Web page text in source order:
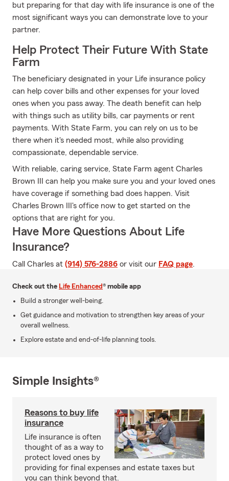
but preparing for that day with life insurance is one of the
most significant ways you can demonstrate love to your
partner.
Help Protect Their Future With State
Farm
The beneficiary designated in your Life insurance policy
can help cover bills and other expenses for your loved
ones when you pass away. The death benefit can help
with things such as utility bills, car payments or rent
payments. With State Farm, you can rely on us to be
there when it's needed most, while also providing
compassionate, dependable service.
With reliable, caring service, State Farm agent Charles
Brown III can help you make sure you and your loved ones
have coverage if something bad does happen. Visit
Charles Brown III's office now to get started on the
options that are right for you.
Have More Questions About Life
Insurance?
Call Charles at (914) 576-2886 or visit our FAQ page.
Check out the Life Enhanced® mobile app
Build a stronger well-being.
Get guidance and motivation to strengthen key areas of your
overall wellness.
Explore estate and end-of-life planning tools.
Simple Insights®
Reasons to buy life
insurance
Life insurance is often
thought of as a way to
protect loved ones by
providing for final expenses and estate taxes but
you can think beyond that.